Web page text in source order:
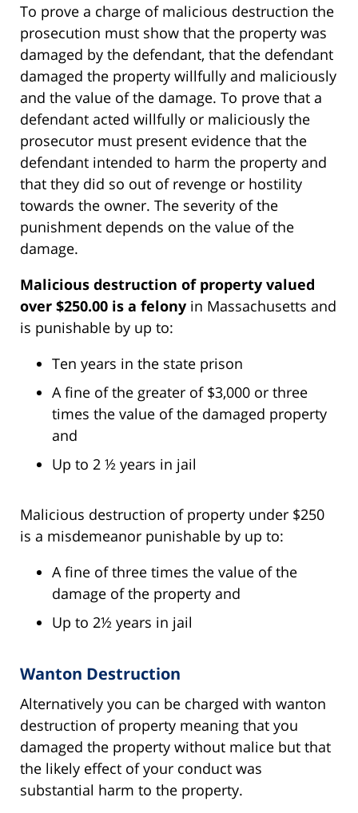
To prove a charge of malicious destruction the
prosecution must show that the property was
damaged by the defendant, that the defendant
damaged the property willfully and maliciously
and the value of the damage. To prove that a
defendant acted willfully or maliciously the
prosecutor must present evidence that the
defendant intended to harm the property and
that they did so out of revenge or hostility
towards the owner. The severity of the
punishment depends on the value of the
damage.
Malicious destruction of property valued
over $250.00 is a felony in Massachusetts and
is punishable by up to:
Ten years in the state prison
A fine of the greater of $3,000 or three
times the value of the damaged property
and
Up to 2 ½ years in jail
Malicious destruction of property under $250
is a misdemeanor punishable by up to:
A fine of three times the value of the
damage of the property and
Up to 2½ years in jail
Wanton Destruction
Alternatively you can be charged with wanton
destruction of property meaning that you
damaged the property without malice but that
the likely effect of your conduct was
substantial harm to the property.